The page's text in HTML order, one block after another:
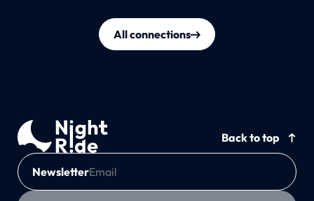
All connections
Back to top
Newsletter